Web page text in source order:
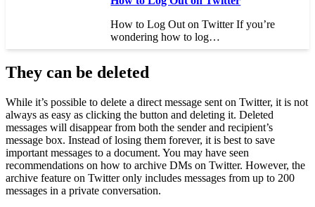
How to Log Out on Twitter If you’re
wondering how to log…
They can be deleted
While it’s possible to delete a direct message sent on Twitter, it is not
always as easy as clicking the button and deleting it. Deleted
messages will disappear from both the sender and recipient’s
message box. Instead of losing them forever, it is best to save
important messages to a document. You may have seen
recommendations on how to archive DMs on Twitter. However, the
archive feature on Twitter only includes messages from up to 200
messages in a private conversation.